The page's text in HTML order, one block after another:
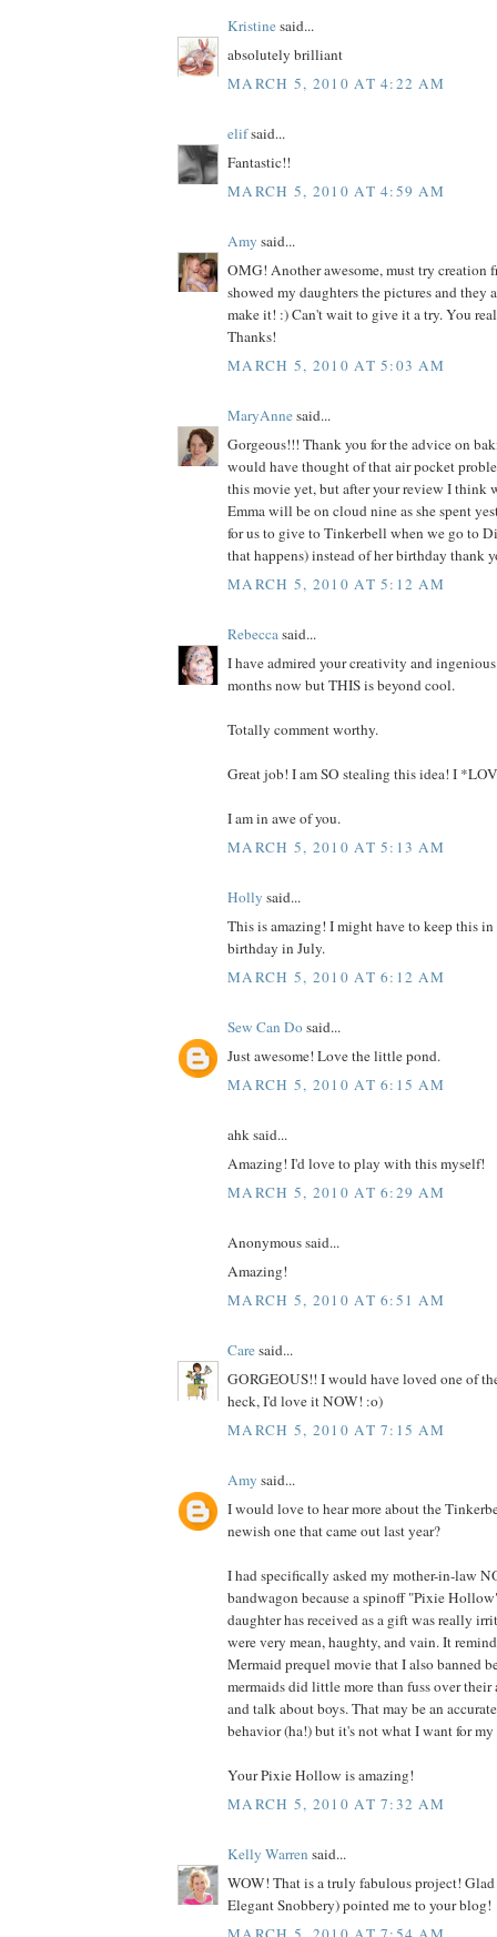
Kristinesaid...
absolutely brilliant
MARCH 5, 2010 AT 4:22 AM
elifsaid...
Fantastic!!
MARCH 5, 2010 AT 4:59 AM
Amy said...
OMG! Another awesome, must try creation
showed my daughters the pictures and they
make it! :) Can't wait to give it a try. You
Thanks!
MARCH 5, 2010 AT 5:03 AM
MaryAnnesaid...
Gorgeous!!! Thank you for the advice on
would have thought of that air pocket
this movie yet, but after your review I think
Emma will be on cloud nine as she spent
for us to give to Tinkerbell when we go to
that happens) instead of her birthday thank
MARCH 5, 2010 AT 5:12 AM
Rebeccasaid...
I have admired your creativity and
months now but THIS is beyond cool.
Totally comment worthy.
Great job! I am SO stealing this idea! I
I am in awe of you.
MARCH 5, 2010 AT 5:13 AM
Holly said...
This is amazing! I might have to keep this
birthday in July.
MARCH 5, 2010 AT 6:12 AM
Sew Can Dosaid...
Just awesome! Love the little pond.
MARCH 5, 2010 AT 6:15 AM
ahk said...
Amazing! I'd love to play with this myself!
MARCH 5, 2010 AT 6:29 AM
Anonymous said...
Amazing!
MARCH 5, 2010 AT 6:51 AM
Caresaid...
GORGEOUS!! I would have loved one of
heck, I'd love it NOW! :o)
MARCH 5, 2010 AT 7:15 AM
Amy said...
I would love to hear more about the
newish one that came out last year?
I had specifically asked my mother-in-law
bandwagon because a spinoff "Pixie
daughter has received as a gift was really
were very mean, haughty, and vain. It
Mermaid prequel movie that I also banned
mermaids did little more than fuss over their
and talk about boys. That may be an
behavior (ha!) but it's not what I want for
Your Pixie Hollow is amazing!
MARCH 5, 2010 AT 7:32 AM
Kelly Warren said...
WOW! That is a truly fabulous project!
Elegant Snobbery) pointed me to your blog!